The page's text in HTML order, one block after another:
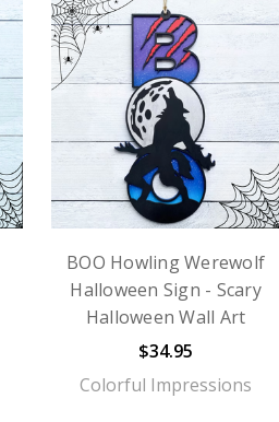
BOO Howling Werewolf
Halloween Sign - Scary
Halloween Wall Art
$34.95
Colorful Impressions